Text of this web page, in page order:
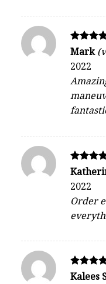
Rated
out of 5
Mark
2022
Rated
out of 5
2022
Order
Rated
Kalees